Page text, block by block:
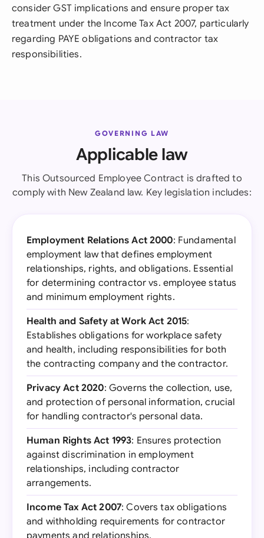
consider GST implications and ensure proper tax
treatment under the Income Tax Act 2007, particularly
regarding PAYE obligations and contractor tax
responsibilities.
GOVERNING LAW
Applicable law
This Outsourced Employee Contract is drafted to
comply with New Zealand law. Key legislation includes:
Employment Relations Act 2000: Fundamental
employment law that defines employment
relationships, rights, and obligations. Essential
for determining contractor vs. employee status
and minimum employment rights.
Health and Safety at Work Act 2015:
Establishes obligations for workplace safety
and health, including responsibilities for both
the contracting company and the contractor.
Privacy Act 2020: Governs the collection, use,
and protection of personal information, crucial
for handling contractor's personal data.
Human Rights Act 1993: Ensures protection
against discrimination in employment
relationships, including contractor
arrangements.
Income Tax Act 2007: Covers tax obligations
and withholding requirements for contractor
payments and relationships.